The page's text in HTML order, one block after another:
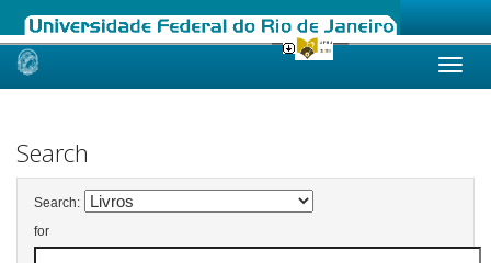
Skip
Search
Search:
for